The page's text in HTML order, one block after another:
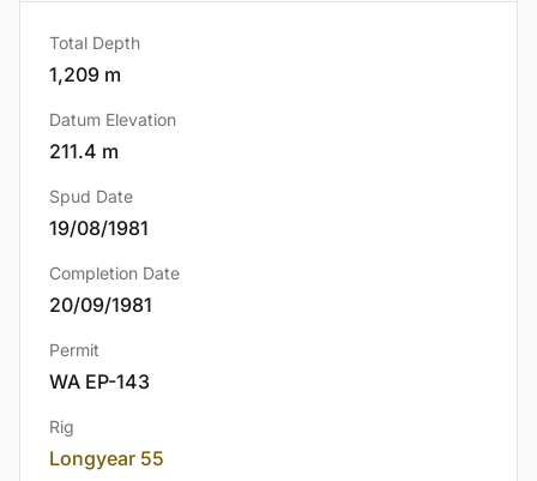
Total Depth
1,209 m
Datum Elevation
211.4 m
Spud Date
19/08/1981
Completion Date
20/09/1981
Permit
WA EP-143
Rig
Longyear 55